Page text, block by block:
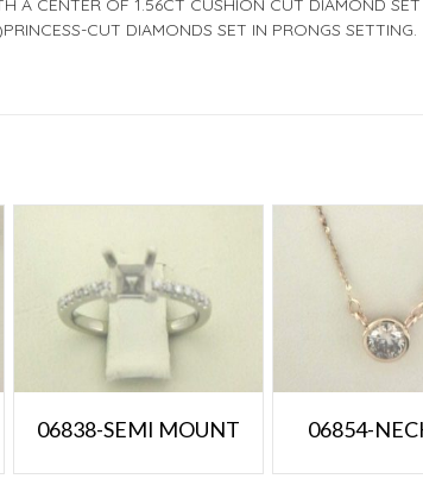
A CENTER OF 1.56CT CUSHION CUT DIAMOND
CUT DIAMONDS SET IN PRONGS SETTING.
06838-SEMI MOUNT 06854-